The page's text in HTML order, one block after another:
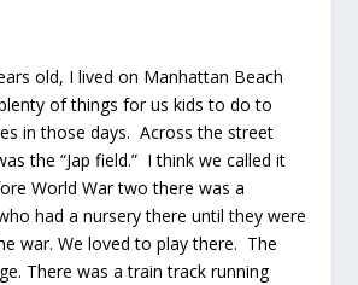
old, I lived on Manhattan Beach
of things for us kids to do to
in those days. Across the street
the “Jap field.” I think we called it
World War two there was a
had a nursery there until they were
war. We loved to play there. The
There was a train track running